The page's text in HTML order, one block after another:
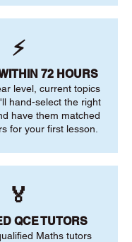
⚡
72 HOURS
level, current topics
hand-select the right
have them matched
for your first lesson.
🏅
QCE TUTORS
Maths tutors